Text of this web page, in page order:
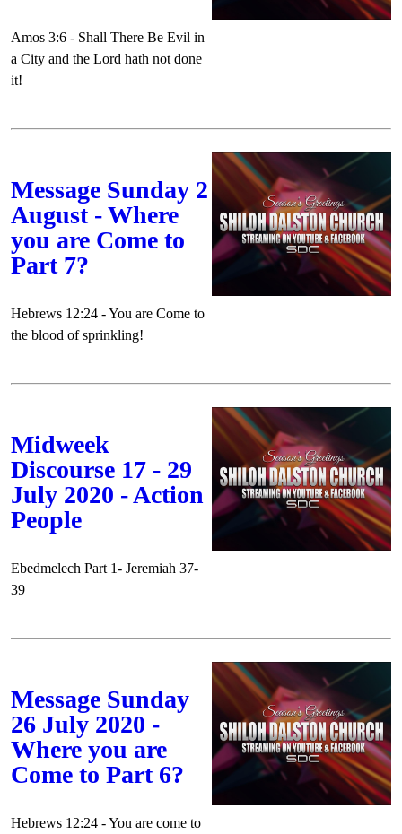
Amos 3:6 - Shall There Be Evil in
a City and the Lord hath not done
it!
Message Sunday 2
August - Where
you are Come to
Part 7?
Hebrews 12:24 - You are Come to
the blood of sprinkling!
Midweek
Discourse 17 - 29
July 2020 - Action
People
Ebedmelech Part 1- Jeremiah 37-
39
Message Sunday
26 July 2020 -
Where you are
Come to Part 6?
Hebrews 12:24 - You are come to